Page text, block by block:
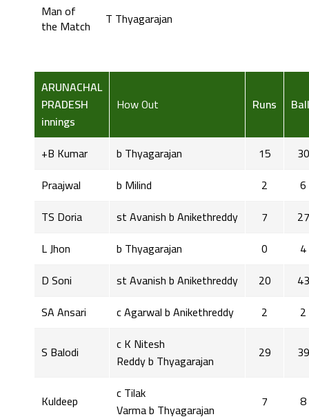
Man of
the Match T Thyagarajan
ARUNACHAL
PRADESH
innings
How Out Runs
+B Kumar b Thyagarajan 15
30
Praajwal
b Milind 2
6
TS Doria
st Avanish b Anikethreddy 7
27
L Jhon
b Thyagarajan 0
4
D Soni
st Avanish b Anikethreddy 20
43
SA Ansari
c Agarwal b Anikethreddy 2
2
S Balodi
c K Nitesh
Reddy b Thyagarajan
29 39
Kuldeep
c Tilak
Varma b Thyagarajan
7
8